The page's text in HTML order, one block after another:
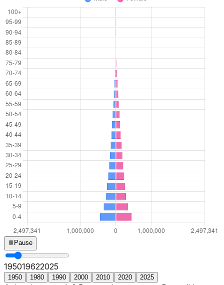
⏸ Pause
195019642025
1950 1980 1990 2000 2010 2020 2025